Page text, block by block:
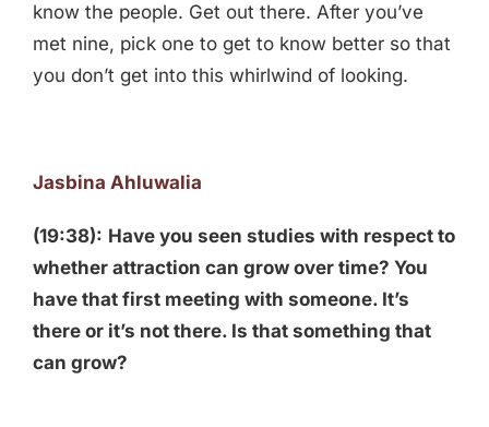
know the people. Get out there. After you’ve
met nine, pick one to get to know better so that
you don’t get into this whirlwind of looking.
Jasbina Ahluwalia
(19:38): Have you seen studies with respect to
whether attraction can grow over time? You
have that first meeting with someone. It’s
there or it’s not there. Is that something that
can grow?